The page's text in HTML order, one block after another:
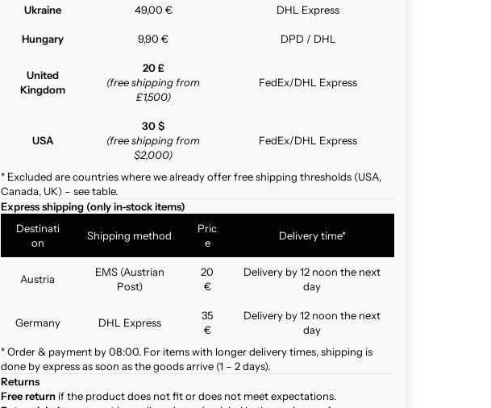
Ukraine 49,00 € DHL Express
Hungary 9,90 € DPD / DHL
United
Kingdom
20 £
(free shipping from
£1,500)
FedEx/DHL Express
USA
30 $
(free shipping from
$2,000)
FedEx/DHL Express
* Excluded are countries where we already offer free shipping thresholds (USA,
Canada, UK) – see table.
Express shipping (only in-stock items)
Destinati
on
Shipping method
Pric
e
Delivery time*
Austria
EMS (Austrian
Post)
20
€
Delivery by 12 noon the next
day
Germany DHL Express
35
€
Delivery by 12 noon the next
day
* Order & payment by 08:00. For items with longer delivery times, shipping is
done by express as soon as the goods arrive (1 – 2 days).
Returns
Free return if the product does not fit or does not meet expectations.